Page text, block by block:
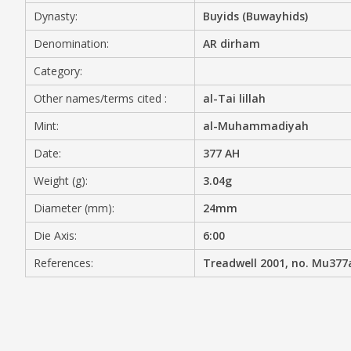
MEDIA
CONTACT
PRIVACY POLICY
Dynasty:
Buyids (Buwayhids)
Denomination:
AR dirham
Category:
Other names/terms cited :
al-Tai lillah
Mint:
al-Muhammadiyah
Date:
377 AH
Weight (g):
3.04g
Diameter (mm):
24mm
Die Axis:
6:00
References:
Treadwell 2001, no.